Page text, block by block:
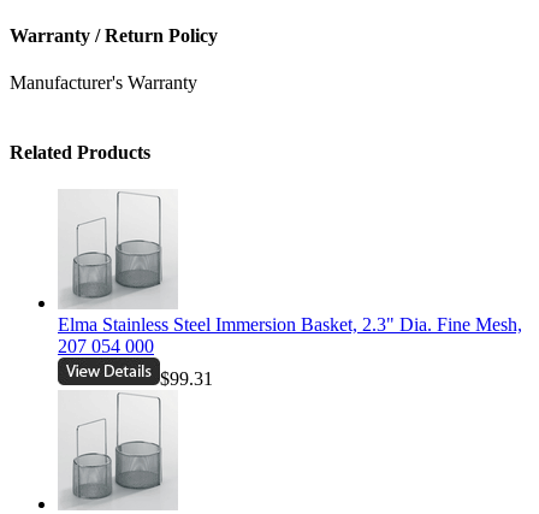
Warranty / Return Policy
Manufacturer's Warranty
Related Products
Elma Stainless Steel Immersion Basket, 2.3" Dia. Fine Mesh,
207 054 000
$99.31